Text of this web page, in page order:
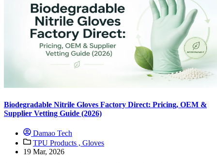
Biodegradable Nitrile Gloves Factory Direct: Pricing, OEM &
Supplier Vetting Guide (2026)
Damao Tech
TPU Products , Gloves
19 Mar, 2026